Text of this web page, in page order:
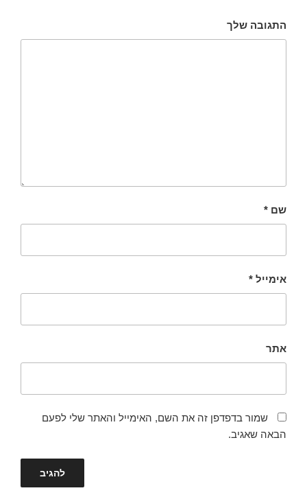
התגובה שלך
שם *
אימייל *
אתר
שמור בדפדפן זה את השם, האימייל והאתר שלי לפעם
הבאה שאגיב.